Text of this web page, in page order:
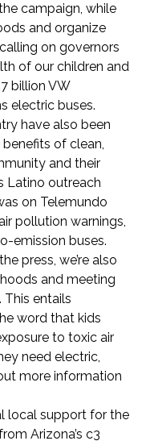
campaign, while
and organize
on governors
of our children and
billion VW
electric buses.
have also been
of clean,
and their
Latino outreach
on Telemundo
pollution warnings,
emission buses.
press, we’re also
and meeting
entails
word that kids
to toxic air
need electric,
more information
local support for the
Arizona’s c3